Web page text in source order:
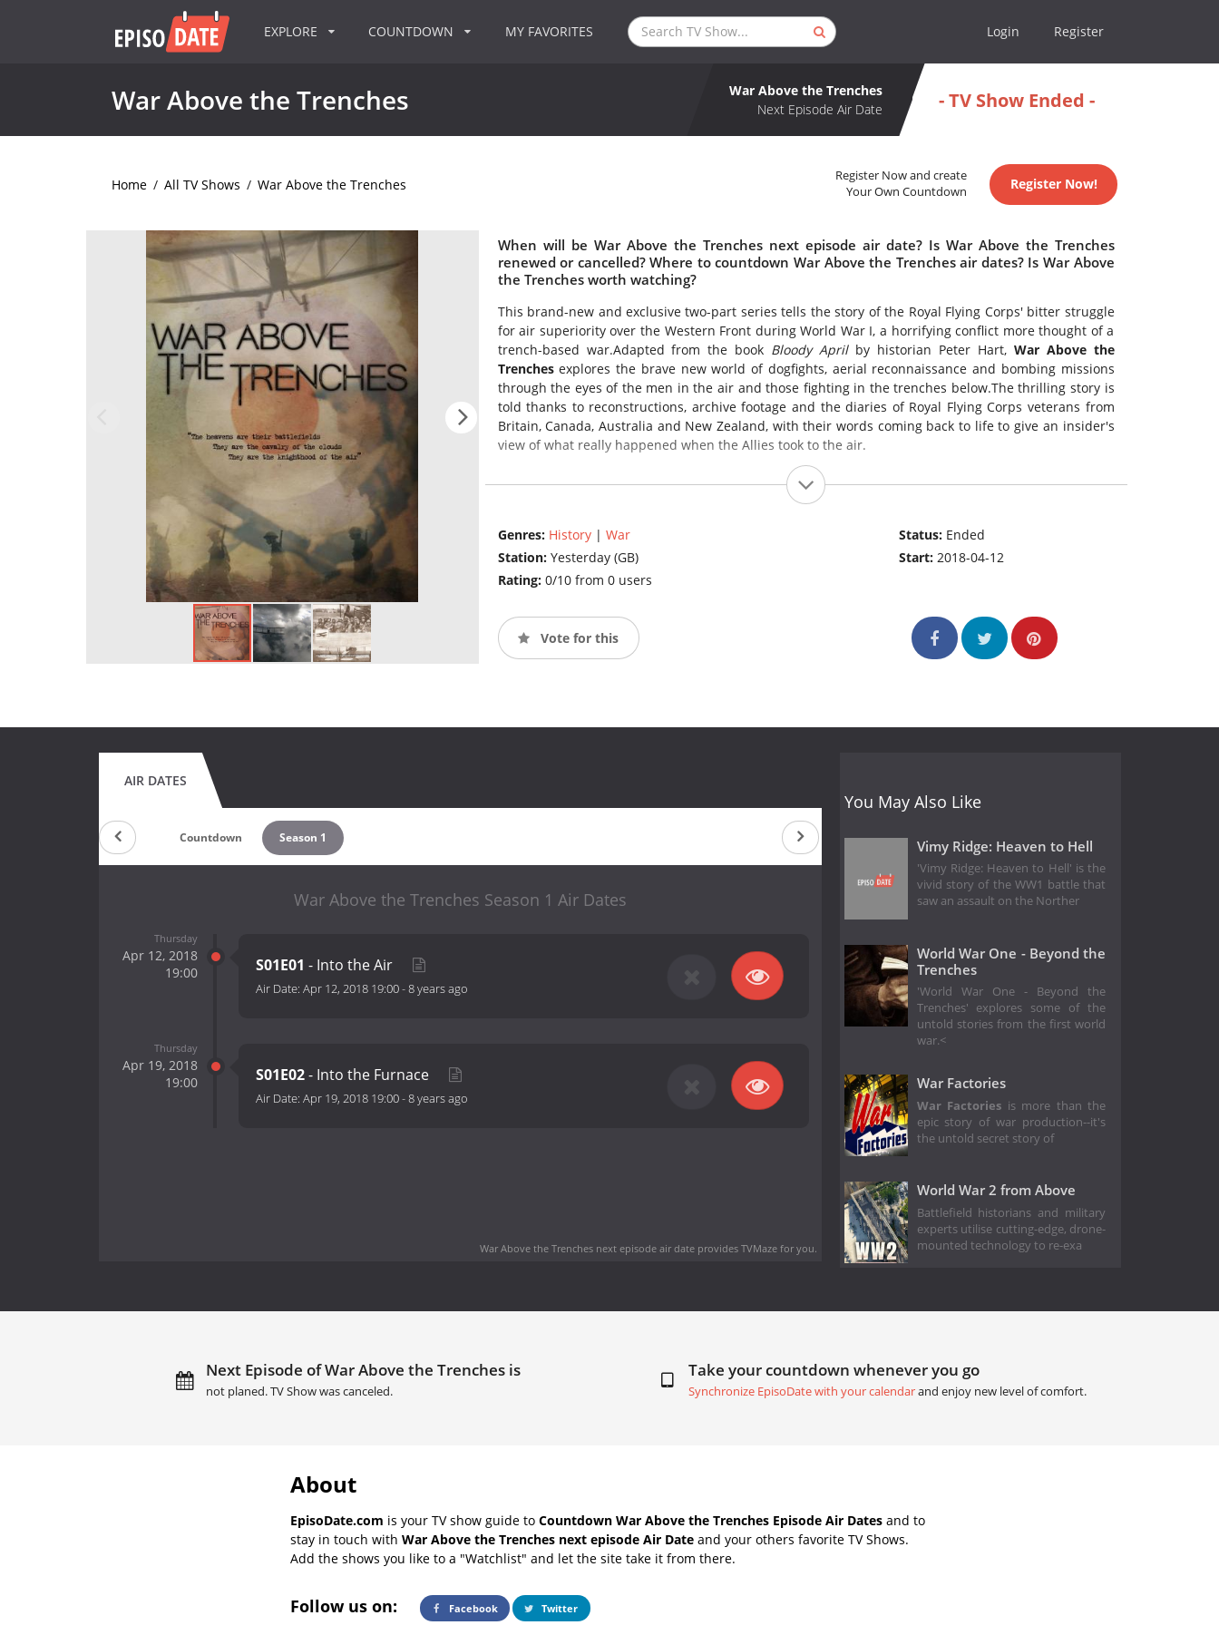
EXPLORE COUNTDOWN MY FAVORITES Login Register
War Above the Trenches
War Above the Trenches
Next Episode Air Date
- TV Show Ended -
Home / All TV Shows / War Above the Trenches
Register Now and create
Your Own Countdown
Register Now!
When will be War Above the Trenches next episode air date? Is War Above the Trenches
renewed or cancelled? Where to countdown War Above the Trenches air dates? Is War Above
the Trenches worth watching?
This brand-new and exclusive two-part series tells the story of the Royal Flying Corps' bitter struggle
for air superiority over the Western Front during World War I, a horrifying conflict more thought of a
trench-based war.Adapted from the book Bloody Aprilby historian Peter Hart, War Above the
Trenchesexplores the brave new world of dogfights, aerial reconnaissance and bombing missions
through the eyes of the men in the air and those fighting in the trenches below.The thrilling story is
told thanks to reconstructions, archive footage and the diaries of Royal Flying Corps veterans from
Britain, Canada, Australia and New Zealand, with their words coming back to life to give an insider's
view of what really happened when the Allies took to the air.
Genres: History| War
Station: Yesterday (GB)
Rating: 0/10 from 0 users
Status: Ended
Start:2018-04-12
Vote for this
AIR DATES
Countdown Season 1
War Above the Trenches Season 1 Air Dates
Thursday
Apr 12, 2018
19:00
S01E01 - Into the Air
Air Date: Apr 12, 2018 19:00-8 years ago
Thursday
Apr 19, 2018
19:00
S01E02- Into the Furnace
Air Date: Apr 19, 2018 19:00-8 years ago
War Above the Trenches next episode air dateprovides TVMaze for you.
You May Also Like
Vimy Ridge: Heaven to Hell
'Vimy Ridge: Heaven to Hell' is the
vivid story of the WW1 battle that
saw an assault on the Norther
World War One - Beyond the
Trenches
'World War One - Beyond the
Trenches' explores some of the
untold stories from the first world
war.<
War Factories
War Factories is more than the
epic story of war production--it's
the untold secret story of
World War 2 from Above
Battlefield historians and military
experts utilise cutting-edge, drone-
mounted technology to re-exa
Next Episode of War Above the Trenches is
not planed. TV Show was canceled.
Take your countdown whenever you go
Synchronize EpisoDate with your calendarand enjoy new level of comfort.
About
EpisoDate.com is your TV show guide to Countdown War Above the Trenches Episode Air Dates and to
stay in touch with War Above the Trenches next episode Air Date and your others favorite TV Shows.
Add the shows you like to a "Watchlist" and let the site take it from there.
Follow us on: Facebook Twitter